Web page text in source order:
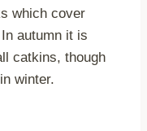
which cover
autumn it is
catkins, though
winter.